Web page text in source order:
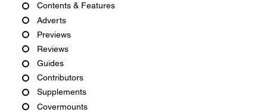
Contents & Features
Adverts
Previews
Reviews
Guides
Contributors
Supplements
Covermounts